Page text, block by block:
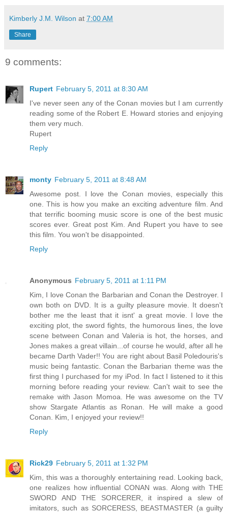
Kimberly J.M. Wilson at 7:00 AM
Share
9 comments:
Rupert February 5, 2011 at 8:30 AM
I've never seen any of the Conan movies but I am currently
reading some of the Robert E. Howard stories and enjoying
them very much.
Rupert
Reply
monty February 5, 2011 at 8:48 AM
Awesome post. I love the Conan movies, especially this
one. This is how you make an exciting adventure film. And
that terrific booming music score is one of the best music
scores ever. Great post Kim. And Rupert you have to see
this film. You won't be disappointed.
Reply
Anonymous February 5, 2011 at 1:11 PM
Kim, I love Conan the Barbarian and Conan the Destroyer. I
own both on DVD. It is a guilty pleasure movie. It doesn't
bother me the least that it isnt' a great movie. I love the
exciting plot, the sword fights, the humorous lines, the love
scene between Conan and Valeria is hot, the horses, and
Jones makes a great villain...of course he would, after all he
became Darth Vader!! You are right about Basil Poledouris's
music being fantastic. Conan the Barbarian theme was the
first thing I purchased for my iPod. In fact I listened to it this
morning before reading your review. Can't wait to see the
remake with Jason Momoa. He was awesome on the TV
show Stargate Atlantis as Ronan. He will make a good
Conan. Kim, I enjoyed your review!!
Reply
Rick29 February 5, 2011 at 1:32 PM
Kim, this was a thoroughly entertaining read. Looking back,
one realizes how influential CONAN was. Along with THE
SWORD AND THE SORCERER, it inspired a slew of
imitators, such as SORCERESS, BEASTMASTER (a guilty